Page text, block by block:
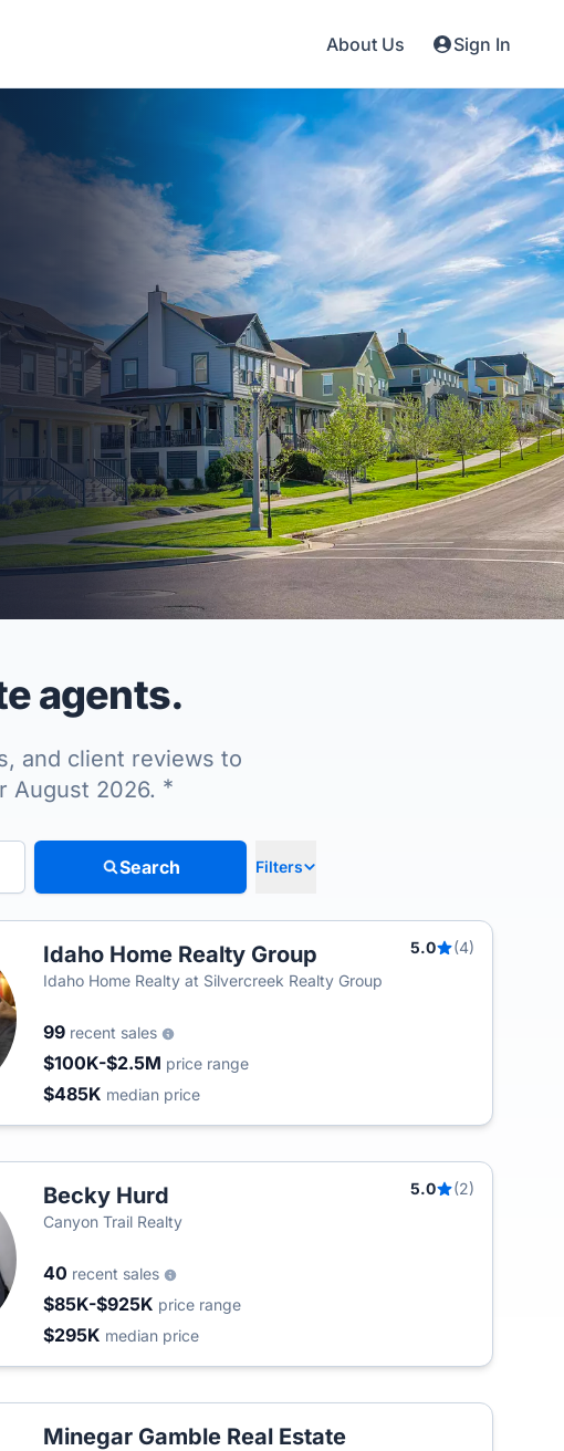
About Us Sign In
agents.
and client reviews to
August 2026. *
Search Filters
Idaho Home Realty Group 5.0
(4)
Idaho Home Realty at Silvercreek Realty Group
99 recent sales
$100K-$2.5M price range
$485K median price
Becky Hurd 5.0
(2)
Canyon Trail Realty
40 recent sales
$85K-$925K price range
$295K median price
Minegar Gamble Real Estate